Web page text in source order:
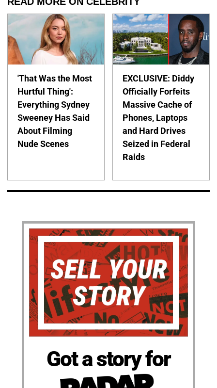
'That Was the Most
Hurtful Thing':
Everything Sydney
Sweeney Has Said
About Filming
Nude Scenes
EXCLUSIVE: Diddy
Officially Forfeits
Massive Cache of
Phones, Laptops
and Hard Drives
Seized in Federal
Raids
Got a story for